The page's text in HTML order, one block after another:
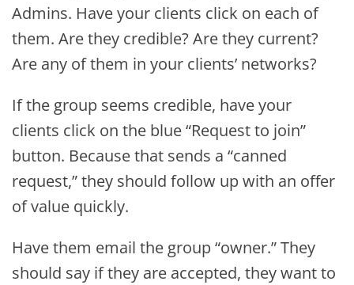
Admins. Have your clients click on each of
them. Are they credible? Are they current?
Are any of them in your clients’ networks?
If the group seems credible, have your
clients click on the blue “Request to join”
button. Because that sends a “canned
request,” they should follow up with an offer
of value quickly.
Have them email the group “owner.” They
should say if they are accepted, they want to